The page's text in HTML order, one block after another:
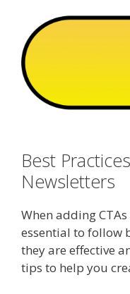
Best
Newsletters
When adding
essential to follow
they are effective
tips to help you